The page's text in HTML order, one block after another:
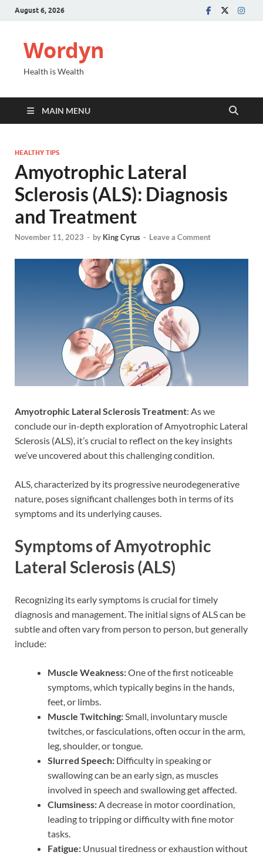
August 6, 2026
Wordyn
Health is Wealth
MAIN MENU
HEALTHY TIPS
Amyotrophic Lateral
Sclerosis (ALS): Diagnosis
and Treatment
November 11, 2023 - by King Cyrus - Leave a Comment
Amyotrophic Lateral Sclerosis Treatment: As we
conclude our in-depth exploration of Amyotrophic Lateral
Sclerosis (ALS), it’s crucial to reflect on the key insights
we’ve uncovered about this challenging condition.
ALS, characterized by its progressive neurodegenerative
nature, poses significant challenges both in terms of its
symptoms and its underlying causes.
Symptoms of Amyotrophic
Lateral Sclerosis (ALS)
Recognizing its early symptoms is crucial for timely
diagnosis and management. The initial signs of ALS can be
subtle and often vary from person to person, but generally
include:
Muscle Weakness:One of the first noticeable
symptoms, which typically begins in the hands,
feet, or limbs.
Muscle Twitching:Small, involuntary muscle
twitches, or fasciculations, often occur in the arm,
leg, shoulder, or tongue.
Slurred Speech: Difficulty in speaking or
swallowing can be an early sign, as muscles
involved in speech and swallowing get affected.
Clumsiness:A decrease in motor coordination,
leading to tripping or difficulty with fine motor
tasks.
Fatigue: Unusual tiredness or exhaustion without